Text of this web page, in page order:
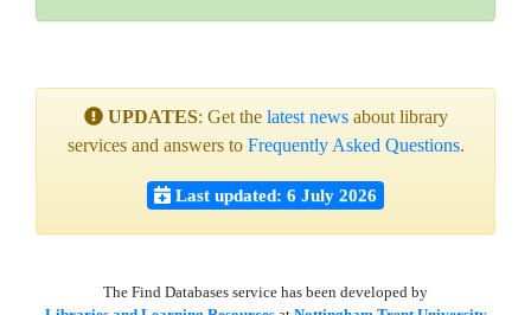
UPDATES: Get the latest newsabout library
services and answers to Frequently Asked Questions.
Last updated: 6 July 2026
The Find Databases service has been developed by